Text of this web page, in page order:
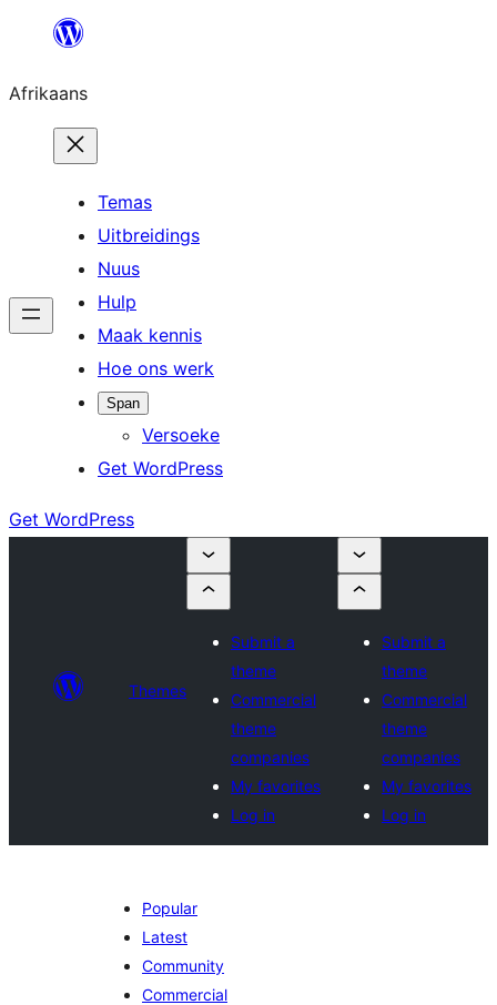
content
Afrikaans
Temas
Uitbreidings
Nuus
Hulp
Maak kennis
Hoe ons werk
Span
Versoeke
Get WordPress
Get WordPress
Themes
Submit a
theme
Commercial
theme
companies
My favorites
Log in
Submit a
theme
Commercial
theme
companies
My favorites
Log in
Popular
Latest
Community
Commercial